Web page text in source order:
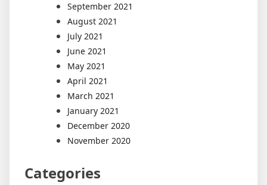
September 2021
August 2021
July 2021
June 2021
May 2021
April 2021
March 2021
January 2021
December 2020
November 2020
Categories